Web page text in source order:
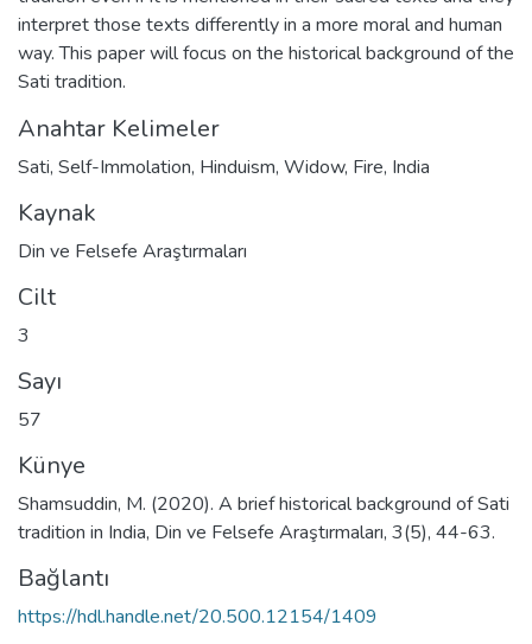
interpret those texts differently in a more moral and human
way. This paper will focus on the historical background of the
Sati tradition.
Anahtar Kelimeler
Sati, Self-Immolation, Hinduism, Widow, Fire, India
Kaynak
Din ve Felsefe Araştırmaları
Cilt
3
Sayı
57
Künye
Shamsuddin, M. (2020). A brief historical background of Sati
tradition in India, Din ve Felsefe Araştırmaları, 3(5), 44-63.
Bağlantı
https://hdl.handle.net/20.500.12154/1409